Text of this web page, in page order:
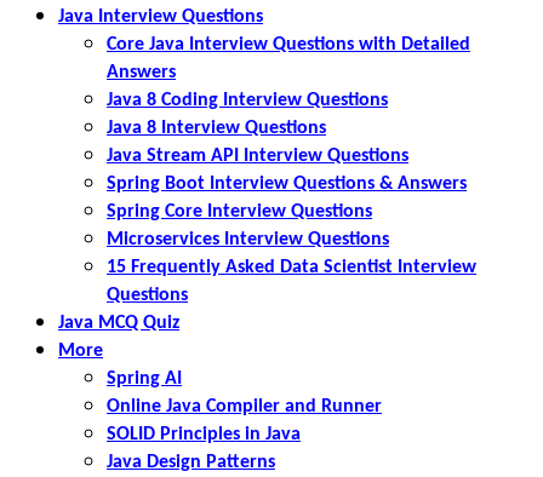
Java Interview Questions
Core Java Interview Questions with Detailed
Answers
Java 8 Coding Interview Questions
Java 8 Interview Questions
Java Stream API Interview Questions
Spring Boot Interview Questions & Answers
Spring Core Interview Questions
Microservices Interview Questions
15 Frequently Asked Data Scientist Interview
Questions
Java MCQ Quiz
More
Spring AI
Online Java Compiler and Runner
SOLID Principles in Java
Java Design Patterns